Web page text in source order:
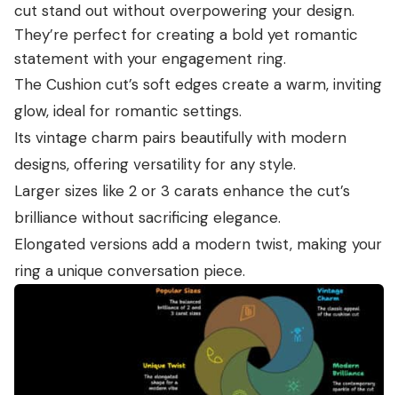
cut stand out without overpowering your design.
They’re perfect for creating a bold yet romantic
statement with your engagement ring.
The Cushion cut’s soft edges create a warm, inviting
glow, ideal for romantic settings.
Its vintage charm pairs beautifully with modern
designs, offering versatility for any style.
Larger sizes like 2 or 3 carats enhance the cut’s
brilliance without sacrificing elegance.
Elongated versions add a modern twist, making your
ring a unique conversation piece.